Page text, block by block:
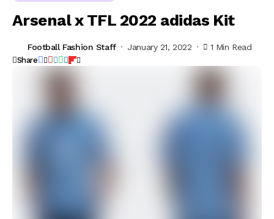
Arsenal x TFL 2022 adidas Kit
Football Fashion Staff January 21, 2022 1 Min Read
Share